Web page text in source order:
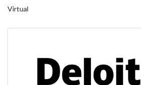
Virtual